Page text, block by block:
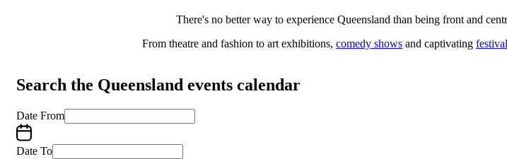
There's no better way to experience Queensland than being front and
From theatre and fashion to art exhibitions, comedy shows and captivating
Search the Queensland events calendar
Date From
Date To